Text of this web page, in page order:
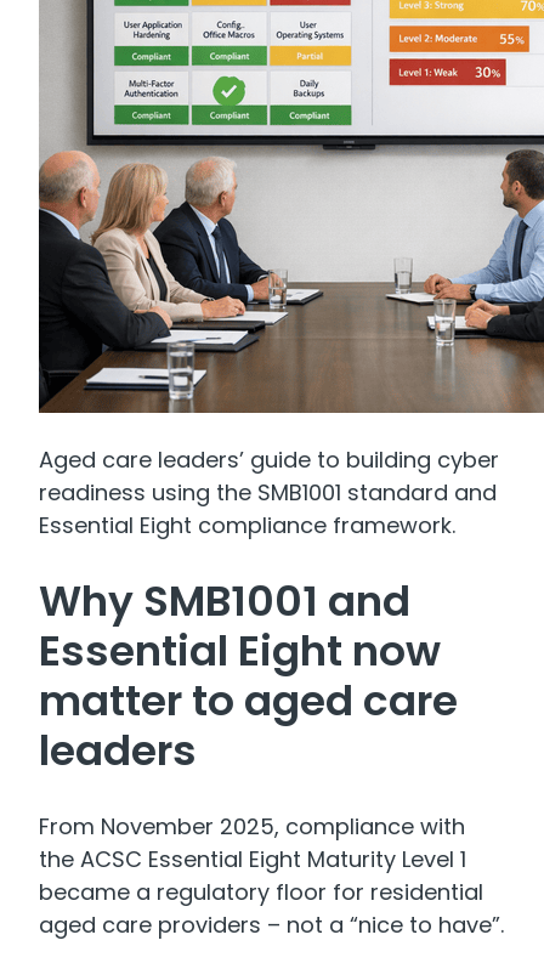
Aged care leaders’ guide to building cyber
readiness using the SMB1001 standard and
Essential Eight compliance framework.
Why SMB1001 and
Essential Eight now
matter to aged care
leaders
From November 2025, compliance with
the ACSC Essential Eight Maturity Level 1
became a regulatory floor for residential
aged care providers – not a “nice to have”.